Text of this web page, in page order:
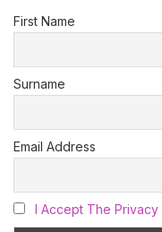
First Name
Surname
Email Address
I Accept The Privacy